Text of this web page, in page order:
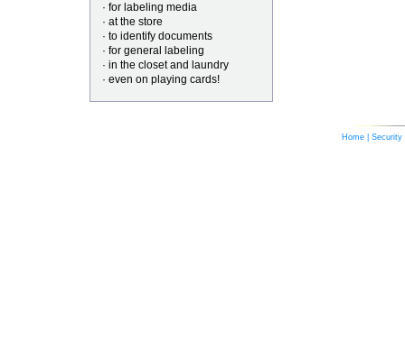
· for labeling media
· at the store
· to identify documents
· for general labeling
· in the closet and laundry
· even on playing cards!
Home| Security